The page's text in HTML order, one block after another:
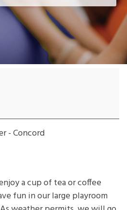
- Concord
a cup of tea or coffee
fun in our large playroom